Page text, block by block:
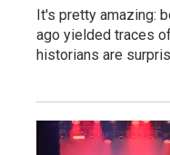
It's pretty amazing:
ago yielded traces
historians are